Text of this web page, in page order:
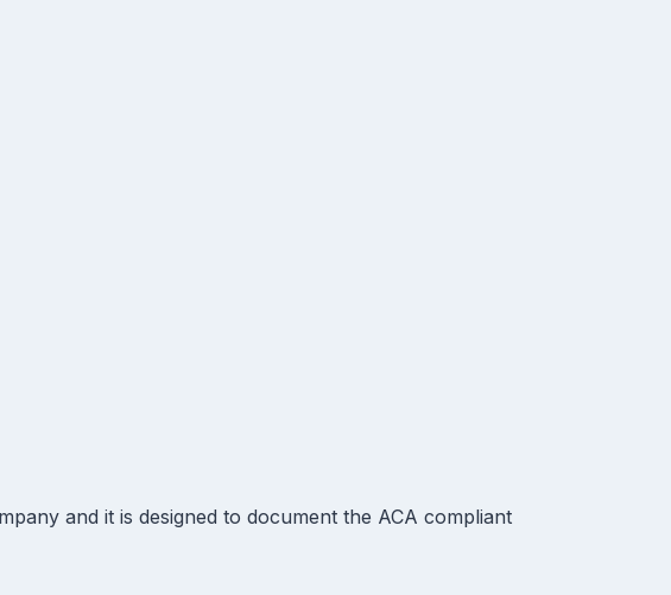
and it is designed to document the ACA compliant